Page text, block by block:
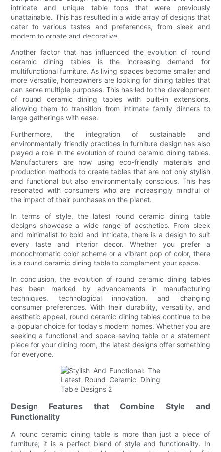
intricate and unique table tops that were previously
unattainable. This has resulted in a wide array of designs that
cater to various tastes and preferences, from sleek and
modern to ornate and decorative.
Another factor that has influenced the evolution of round
ceramic dining tables is the increasing demand for
multifunctional furniture. As living spaces become smaller and
more versatile, homeowners are looking for dining tables that
can serve multiple purposes. This has led to the development
of round ceramic dining tables with built-in extensions,
allowing them to transition from intimate family dinners to
large gatherings with ease.
Furthermore, the integration of sustainable and
environmentally friendly practices in furniture design has also
played a role in the evolution of round ceramic dining tables.
Manufacturers are now using eco-friendly materials and
production methods to create tables that are not only stylish
and functional but also environmentally conscious. This has
resonated with consumers who are increasingly mindful of
the impact of their purchases on the planet.
In terms of style, the latest round ceramic dining table
designs showcase a wide range of aesthetics. From sleek
and minimalist to bold and intricate, there is a design to suit
every taste and interior decor. Whether you prefer a
monochromatic color scheme or a vibrant pop of color, there
is a round ceramic dining table to complement your space.
In conclusion, the evolution of round ceramic dining tables
has been marked by advancements in manufacturing
techniques, technological innovation, and changing
consumer preferences. With their durability, versatility, and
aesthetic appeal, round ceramic dining tables continue to be
a popular choice for today's modern homes. Whether you are
seeking a functional and space-saving table or a statement
piece for your dining room, the latest designs offer something
for everyone.
Design Features that Combine Style and
Functionality
A round ceramic dining table is more than just a piece of
furniture; it is a perfect blend of style and functionality. In